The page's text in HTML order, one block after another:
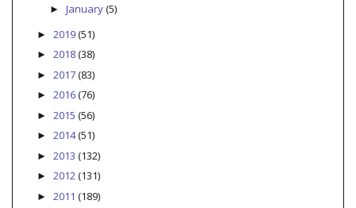
► January(5)
► 2019(51)
► 2018(38)
► 2017(83)
► 2016(76)
► 2015 (56)
► 2014(51)
► 2013 (132)
► 2012(131)
► 2011 (189)